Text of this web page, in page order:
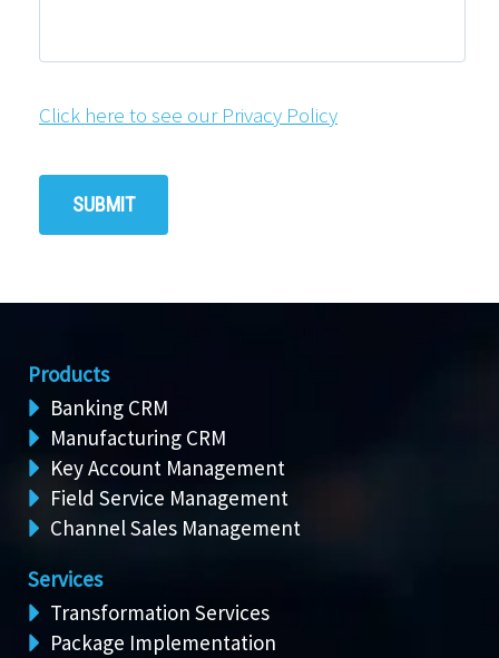
Click here to see our Privacy Policy
Products
Banking CRM
Manufacturing CRM
Key Account Management
Field Service Management
Channel Sales Management
Services
Transformation Services
Package Implementation